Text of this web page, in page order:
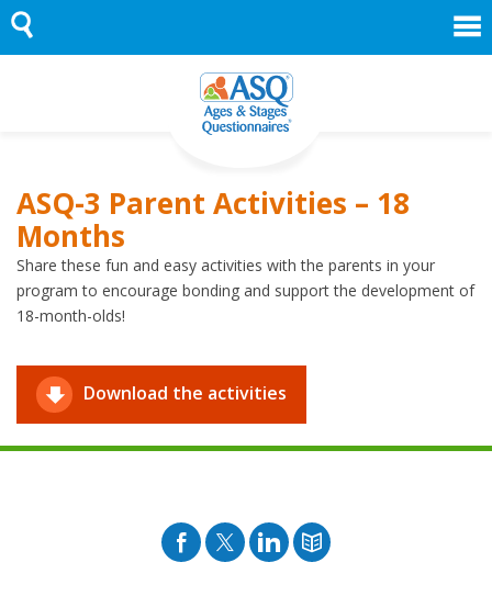
Skip
to
content
ASQ-3 Parent Activities – 18
Months
Share these fun and easy activities with the parents in your
program to encourage bonding and support the development of
18-month-olds!
Download the activities
Facebook
TwitterPinterest
Blog